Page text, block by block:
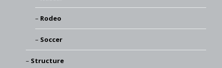
Rodeo
Soccer
Structure